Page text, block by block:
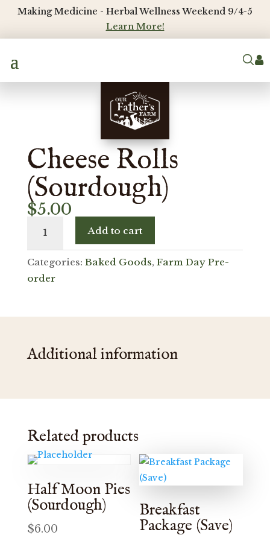
Making Medicine - Herbal Wellness Weekend 9/4-5
Learn More!

Cheese Rolls
(Sourdough)
$5.00
Rolls
(Sourdough)
quantity
Add to cart
Categories: Baked Goods, Farm Day Pre-
order
Additional information
Related products
Half Moon Pies
(Sourdough)
$6.00
Breakfast
Package (Save)